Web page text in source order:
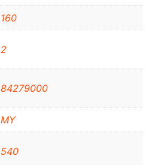
160
2
84279000
MY
540